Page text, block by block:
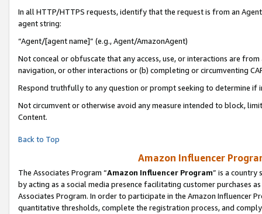
In all HTTP/HTTPS requests, identify that the request is from an
agent string:
“Agent/[agent name]” (e.g., Agent/AmazonAgent)
Not conceal or obfuscate that any access, use, or interactions are
navigation, or other interactions or (b) completing or circumventing
Respond truthfully to any question or prompt seeking to determine if
Not circumvent or otherwise avoid any measure intended to block,
Content.
Back to Top
Amazon Influencer
The Associates Program “Amazon Influencer Program” is a country
by acting as a social media presence facilitating customer purchases
Associates Program. In order to participate in the Amazon Influencer
quantitative thresholds, complete the registration process, and